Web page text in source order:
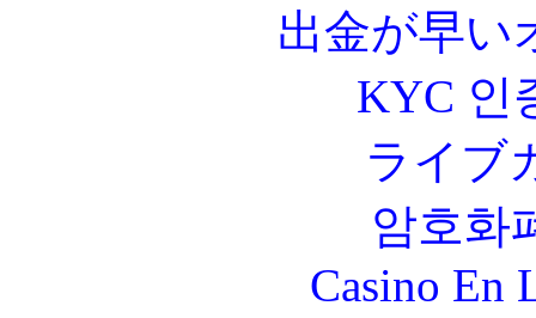
出金が早い
KYC 인
ライブ
암호화
Casino En